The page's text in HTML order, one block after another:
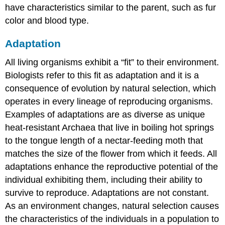
have characteristics similar to the parent, such as fur
color and blood type.
Adaptation
All living organisms exhibit a “fit” to their environment.
Biologists refer to this fit as adaptation and it is a
consequence of evolution by natural selection, which
operates in every lineage of reproducing organisms.
Examples of adaptations are as diverse as unique
heat-resistant Archaea that live in boiling hot springs
to the tongue length of a nectar-feeding moth that
matches the size of the flower from which it feeds. All
adaptations enhance the reproductive potential of the
individual exhibiting them, including their ability to
survive to reproduce. Adaptations are not constant.
As an environment changes, natural selection causes
the characteristics of the individuals in a population to